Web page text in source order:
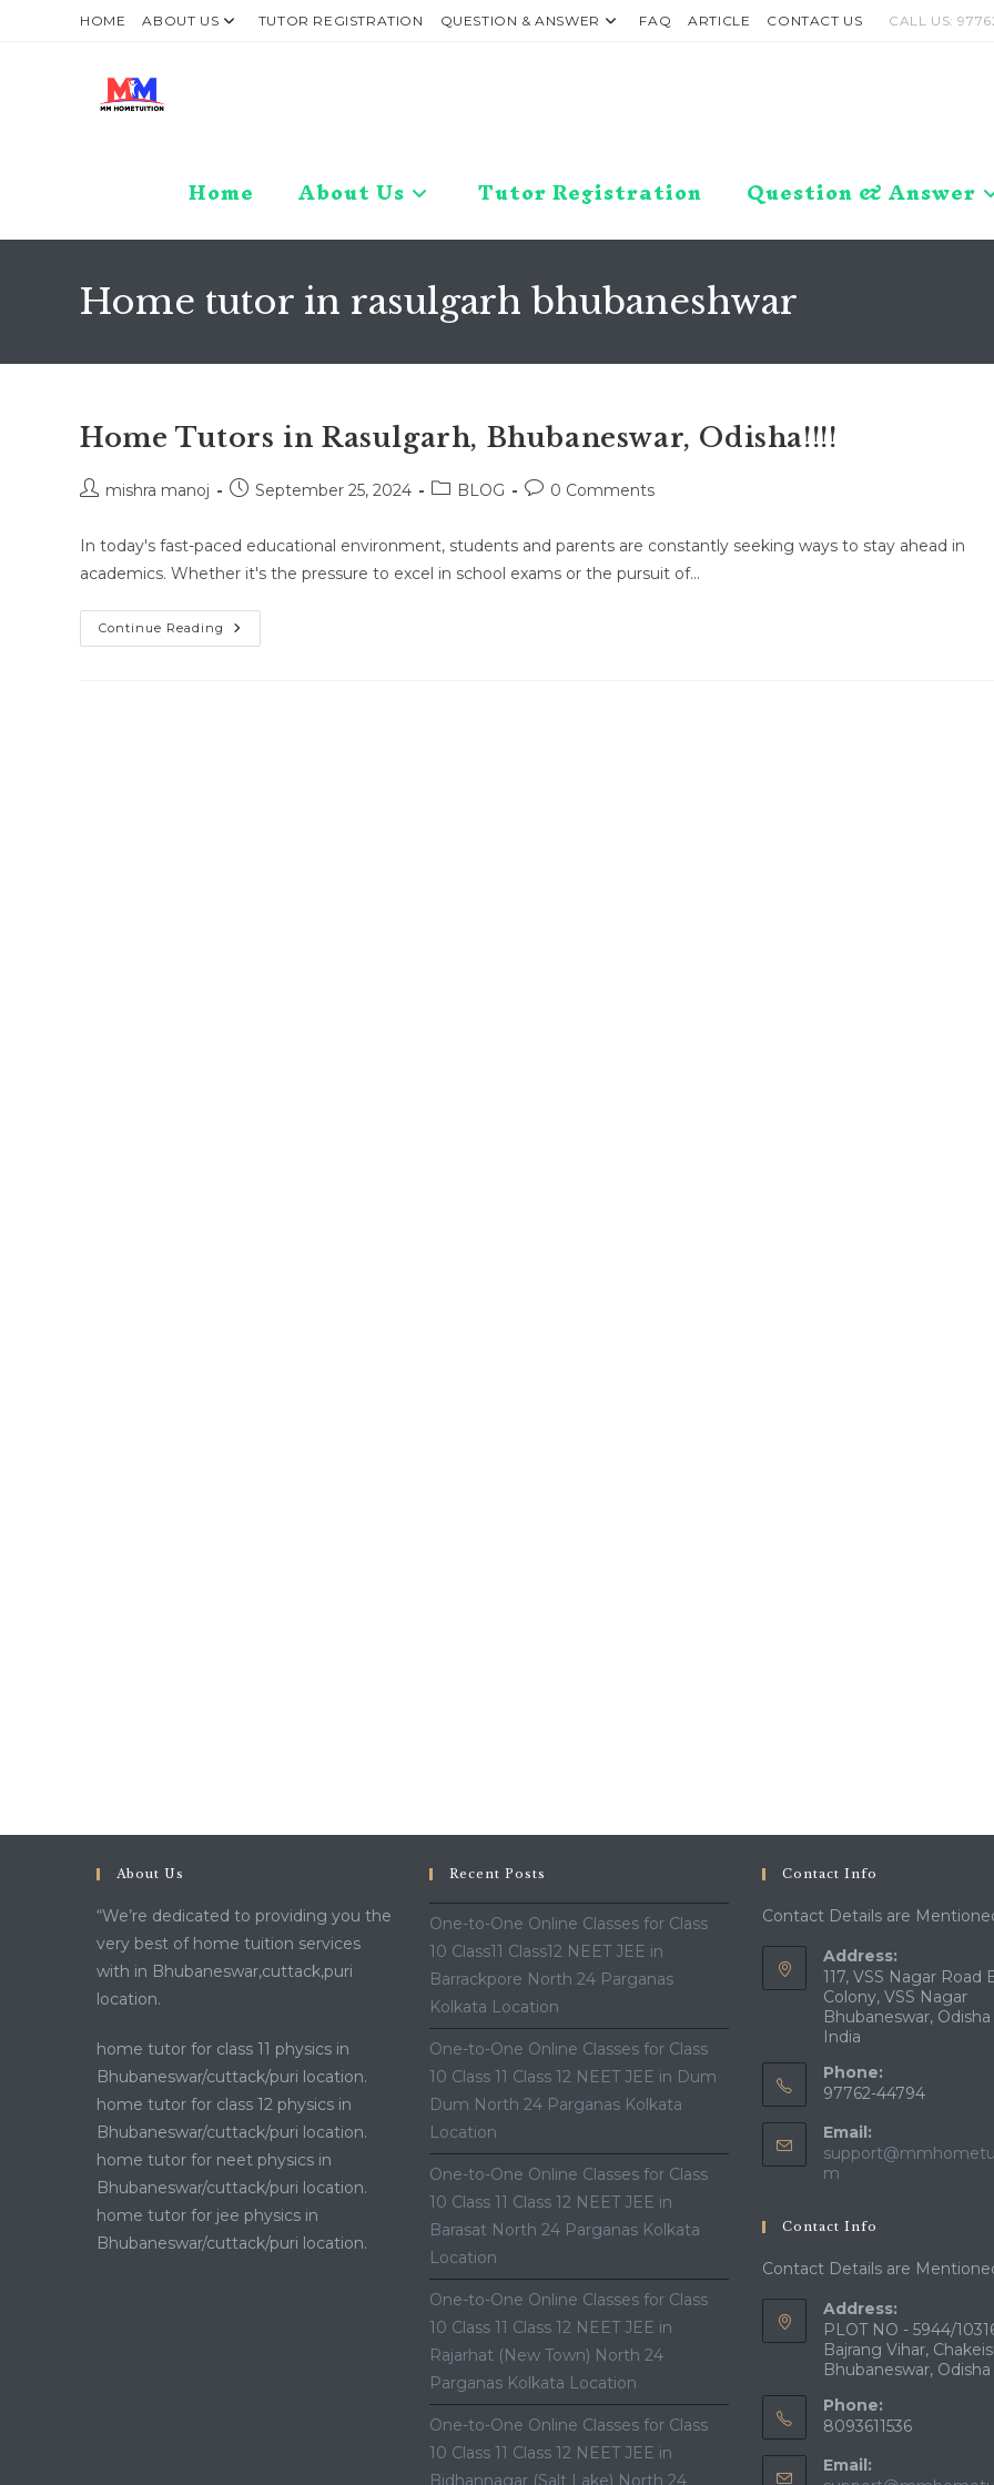
HOME ABOUT US TUTOR REGISTRATION QUESTION & ANSWER FAQ ARTICLE CONTACT US CALL US:
Home About Us Tutor Registration Question & Answer
Home tutor in rasulgarh bhubaneshwar
Home Tutors in Rasulgarh, Bhubaneswar, Odisha!!!!
Postmishra manoj
PostSeptember 25, 2024
PostBLOG
Post0 Comments
In today's fast-paced educational environment, students and parents are constantly seeking ways to stay ahead in
academics. Whether it's the pressure to excel in school exams or the pursuit of…
Continue Reading Home
Tutors
About Us
“We’re dedicated to providing you the
very best of home tuition services
with in Bhubaneswar,cuttack,puri
location.
home tutor for class 11 physics in
Bhubaneswar/cuttack/puri location.
home tutor for class 12 physics in
Bhubaneswar/cuttack/puri location.
home tutor for neet physics in
Bhubaneswar/cuttack/puri location.
home tutor for jee physics in
Bhubaneswar/cuttack/puri location.
Recent Posts
One-to-One Online Classes for Class
10 Class11 Class12 NEET JEE in
Barrackpore North 24 Parganas
Kolkata Location
One-to-One Online Classes for Class
10 Class 11 Class 12 NEET JEE in Dum
Dum North 24 Parganas Kolkata
Location
One-to-One Online Classes for Class
10 Class 11 Class 12 NEET JEE in
Barasat North 24 Parganas Kolkata
Location
One-to-One Online Classes for Class
10 Class 11 Class 12 NEET JEE in
Rajarhat (New Town) North 24
Parganas Kolkata Location
One-to-One Online Classes for Class
10 Class 11 Class 12 NEET JEE in
Bidhannagar (Salt Lake) North 24
Contact Info
Contact Details are
Address:
117, VSS Nagar Road
Colony, VSS Nagar
Bhubaneswar,
India
Phone:
97762-44794
Email:
m
application
Contact Info
Contact Details are
Address:
PLOT NO - 5944/
Bajrang Vihar,
Bhubaneswar,
Phone:
8093611536
Email: